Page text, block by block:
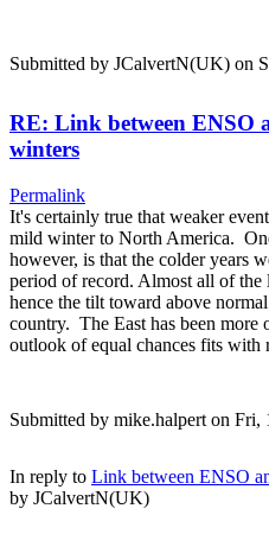
Submitted by JCalvertN(UK) on
RE: Link between ENSO
winters
Permalink
It's certainly true that weaker
mild winter to North America.
however, is that the colder years
period of record. Almost all of the
hence the tilt toward above
country. The East has been more
outlook of equal chances fits
Submitted by mike.halpert on Fri,
In reply to Link between ENSO
by JCalvertN(UK)